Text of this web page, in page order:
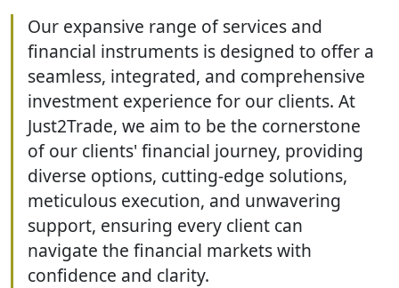
Our expansive range of services and
financial instruments is designed to offer a
seamless, integrated, and comprehensive
investment experience for our clients. At
Just2Trade, we aim to be the cornerstone
of our clients' financial journey, providing
diverse options, cutting-edge solutions,
meticulous execution, and unwavering
support, ensuring every client can
navigate the financial markets with
confidence and clarity.